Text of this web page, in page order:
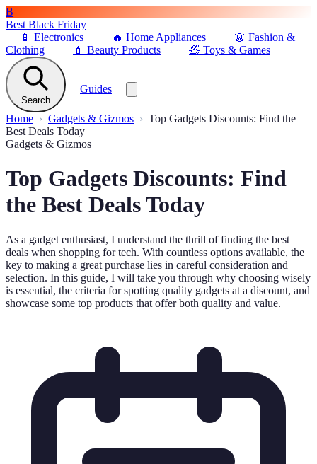
B
Best Black Friday
📱 Electronics 🔥 Home Appliances 👗 Fashion &
Clothing
💄 Beauty Products 🧸 Toys & Games
Search
Guides
Home Gadgets & Gizmos
Top Gadgets Discounts: Find the
Best Deals Today
Gadgets & Gizmos
Top Gadgets Discounts: Find
the Best Deals Today
As a gadget enthusiast, I understand the thrill of finding the best
deals when shopping for tech. With countless options available, the
key to making a great purchase lies in careful consideration and
selection. In this guide, I will take you through why choosing wisely
is essential, the criteria for spotting quality gadgets at a discount, and
showcase some top products that offer both quality and value.